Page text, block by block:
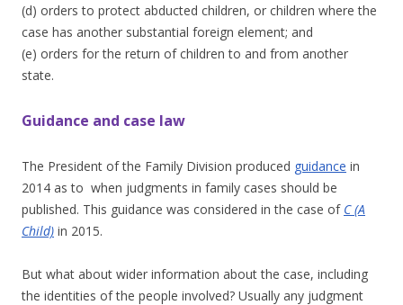
(d) orders to protect abducted children, or children where the
case has another substantial foreign element; and
(e) orders for the return of children to and from another
state.
Guidance and case law
The President of the Family Division produced guidance in
2014 as to when judgments in family cases should be
published. This guidance was considered in the case of C (A
Child) in 2015.
But what about wider information about the case, including
the identities of the people involved? Usually any judgment